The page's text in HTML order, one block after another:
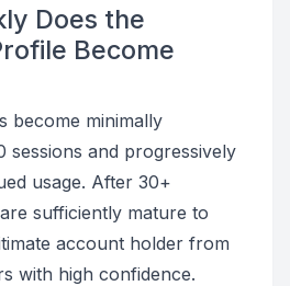
Does the
Become
become minimally
sessions and progressively
usage. After 30+
sufficiently mature to
account holder from
with high confidence.